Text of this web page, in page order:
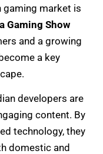
gaming market is
Gaming Show
and a growing
a key
developers are
content. By
technology, they
domestic and